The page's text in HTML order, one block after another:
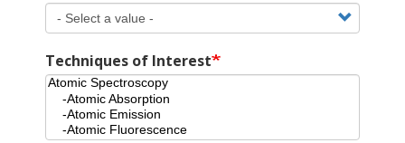
Techniques of Interest